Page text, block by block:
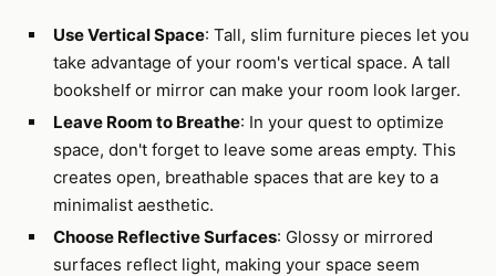
Use Vertical Space: Tall, slim furniture pieces let you
take advantage of your room's vertical space. A tall
bookshelf or mirror can make your room look larger.
Leave Room to Breathe: In your quest to optimize
space, don't forget to leave some areas empty. This
creates open, breathable spaces that are key to a
minimalist aesthetic.
Choose Reflective Surfaces: Glossy or mirrored
surfaces reflect light, making your space seem